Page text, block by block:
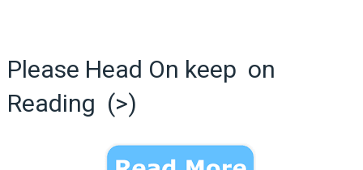
Please Head On keep on
Reading (>)